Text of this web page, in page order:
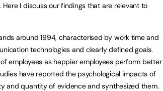
I discuss our findings that are relevant to
around 1994, characterised by work time and
technologies and clearly defined goals.
employees as happier employees perform better
have reported the psychological impacts of
and quantity of evidence and synthesized them.